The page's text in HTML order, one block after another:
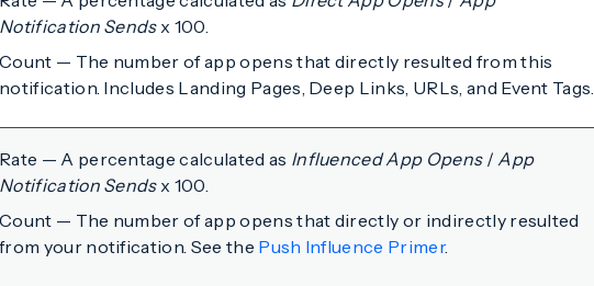
Notification Sendsx 100.
Count — The number of app opens that directly resulted from this
notification. Includes Landing Pages, Deep Links, URLs, and Event Tags.
Rate — A percentage calculated as Influenced App Opens/App
Notification Sendsx 100.
Count — The number of app opens that directly or indirectly resulted
from your notification. See the Push Influence Primer.